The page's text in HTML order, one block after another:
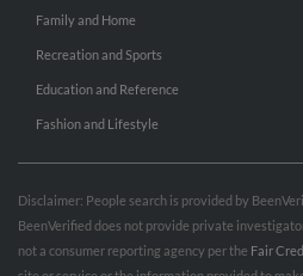
Family and Home
Recreation and Sports
Education and Reference
Fashion and Lifestyle
Disclaimer: People search is provided by
BeenVerified does not provide private
not a consumer reporting agency per the Fair